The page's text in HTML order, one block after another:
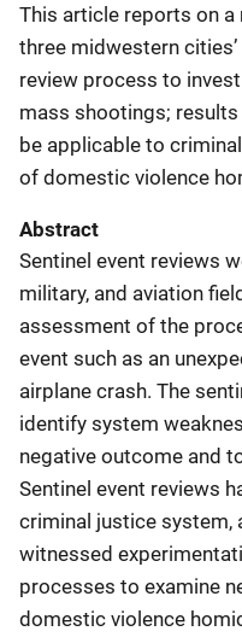
This article reports on a
three midwestern
review process to
mass shootings;
be applicable to
of domestic violence
Abstract
Sentinel event reviews
military, and aviation
assessment of the
event such as an
airplane crash. The
identify system
negative outcome and
Sentinel event reviews
criminal justice system,
witnessed
processes to examine
domestic violence